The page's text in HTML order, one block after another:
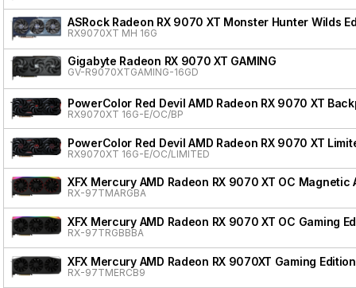
ASRock Radeon RX 9070 XT Monster Hunter Wilds
RX9070XT MH 16G
Gigabyte Radeon RX 9070 XT GAMING
GV-R9070XTGAMING-16GD
PowerColor Red Devil AMD Radeon RX 9070 XT
RX9070XT 16G-E/OC/BP
PowerColor Red Devil AMD Radeon RX 9070 XT
RX9070XT 16G-E/OC/LIMITED
XFX Mercury AMD Radeon RX 9070 XT OC Magnetic
RX-97TMARGBA
XFX Mercury AMD Radeon RX 9070 XT OC Gaming
RX-97TRGBBBA
XFX Mercury AMD Radeon RX 9070XT Gaming Edition
RX-97TMERCB9